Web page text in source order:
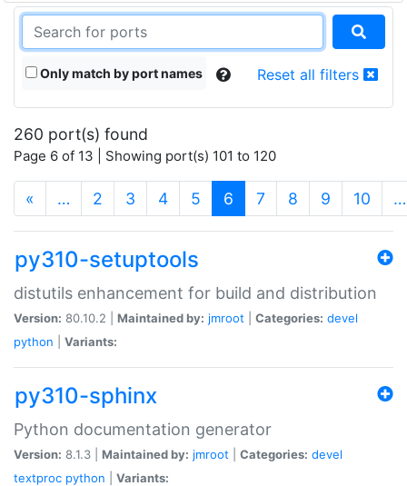
Only match by port names Reset all filters
260 port(s) found
Page 6 of 13 | Showing port(s) 101 to 120
« … 2 3 4 5 6 (current)
7 8 9 10 …
py310-setuptools
distutils enhancement for build and distribution
Version: 80.10.2 | Maintained by: jmroot Categories: devel
python
Variants:
py310-sphinx
Python documentation generator
Version: 8.1.3 | Maintained by: jmroot Categories: devel
textproc python Variants: